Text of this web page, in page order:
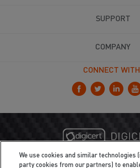
SUPPORT
COMPANY
CONNECT
We use cookies and similar technologies
party cookies from our partners) to